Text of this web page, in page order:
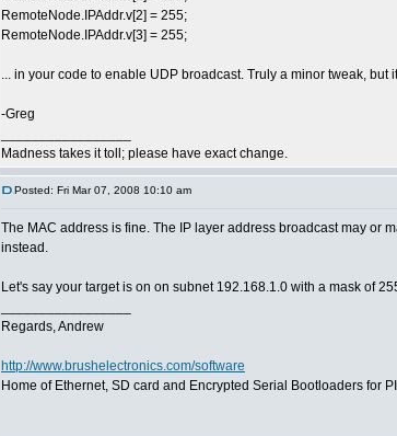
RemoteNode.IPAddr.v[2] = 255;
RemoteNode.IPAddr.v[3] = 255;
... in your code to enable UDP broadcast. Truly a minor tweak,
-Greg
Madness takes it toll; please have exact change.
Posted: Fri Mar 07, 2008 10:10 am
The MAC address is fine. The IP layer address broadcast may or
instead.
Let's say your target is on on subnet 192.168.1.0 with a mask of
Regards, Andrew
http://www.brushelectronics.com/software
Home of Ethernet, SD card and Encrypted Serial Bootloaders for